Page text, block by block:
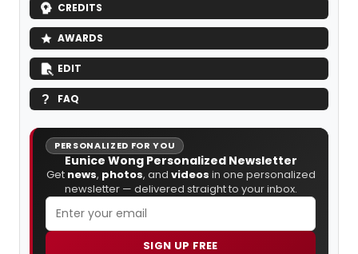
CREDITS
AWARDS
EDIT
FAQ
PERSONALIZED FOR YOU
Eunice Wong Personalized Newsletter
Get news, photos, and videos in one personalized
newsletter — delivered straight to your inbox.
SIGN UP FREE